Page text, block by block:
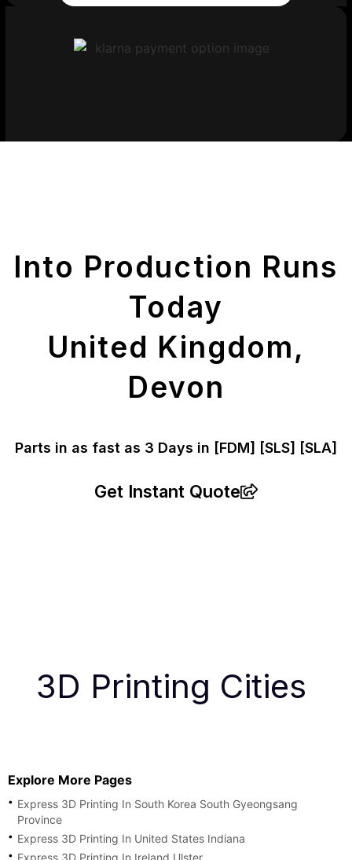
Into Production Runs
Today
United Kingdom,
Devon
Parts in as fast as 3 Days in [FDM] [SLS] [SLA]
Get Instant Quote
3D Printing Cities
Explore More Pages
Express 3D Printing In South Korea South Gyeongsang
Province
Express 3D Printing In United States Indiana
Express 3D Printing In Ireland Ulster